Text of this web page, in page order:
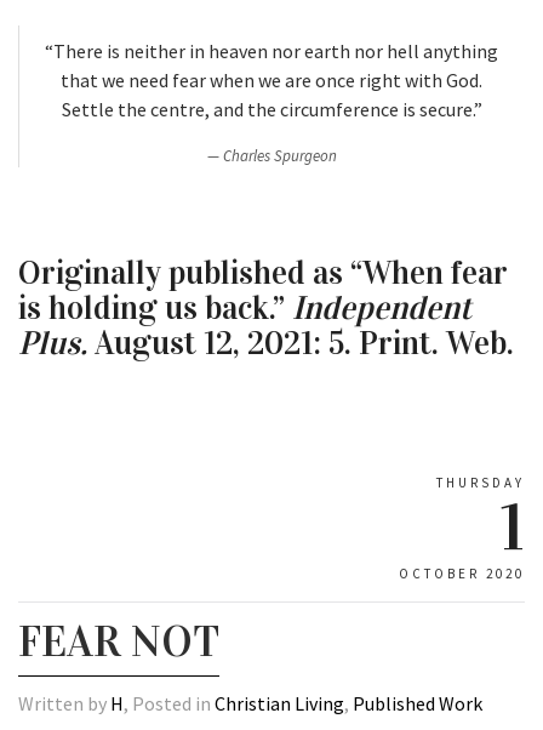
“There is neither in heaven nor earth nor hell anything
that we need fear when we are once right with God.
Settle the centre, and the circumference is secure.”
Charles Spurgeon
Originally published as “When fear
is holding us back.” Independent
Plus.August 12, 2021: 5. Print. Web.
THURSDAY
1
OCTOBER 2020
FEAR NOT
Written by H, Posted in Christian Living, Published Work